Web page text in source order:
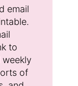
email
to
of